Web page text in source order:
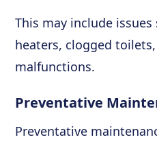
This may include
heaters, clogged
malfunctions.
Preventative
Preventative